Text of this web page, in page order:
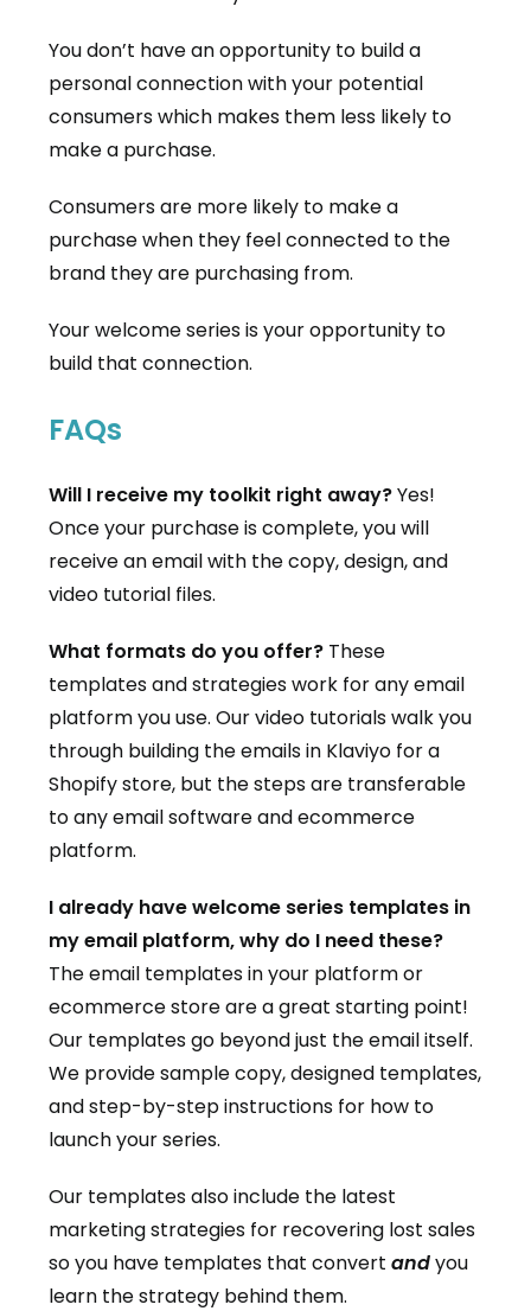
You don’t have an opportunity to build a
personal connection with your potential
consumers which makes them less likely to
make a purchase.
Consumers are more likely to make a
purchase when they feel connected to the
brand they are purchasing from.
Your welcome series is your opportunity to
build that connection.
FAQs
Will I receive my toolkit right away?Yes!
Once your purchase is complete, you will
receive an email with the copy, design, and
video tutorial files.
What formats do you offer? These
templates and strategies work for any email
platform you use. Our video tutorials walk you
through building the emails in Klaviyo for a
Shopify store, but the steps are transferable
to any email software and ecommerce
platform.
I already have welcome series templates in
my email platform, why do I need these?
The email templates in your platform or
ecommerce store are a great starting point!
Our templates go beyond just the email itself.
We provide sample copy, designed templates,
and step-by-step instructions for how to
launch your series.
Our templates also include the latest
marketing strategies for recovering lost sales
so you have templates that convertandyou
learn the strategy behind them.